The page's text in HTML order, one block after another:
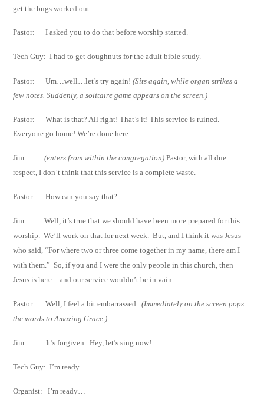
get the bugs worked out.
Pastor: I asked you to do that before worship started.
Tech Guy: I had to get doughnuts for the adult bible study.
Pastor: Um…well…let’s try again!(Sits again, while organ strikes a
few notes. Suddenly, a solitaire game appears on the screen.)
Pastor: What is that? All right! That’s it! This service is ruined.
Everyone go home! We’re done here…
Jim: (enters from within the congregation) Pastor, with all due
respect, I don’t think that this service is a complete waste.
Pastor: How can you say that?
Jim:
Well, it’s true that we should have been more prepared for this
worship. We’ll work on that for next week. But, and I think it was Jesus
who said, “For where two orthree come together in my name, there am I
with them.” So, if you and I were the only people in this church, then
Jesus is here…and our service wouldn’t be in vain.
Pastor: Well, I feel a bit embarrassed. (Immediately on the screen pops
the words to Amazing Grace.)
Jim: It’s forgiven. Hey, let’s sing now!
Tech Guy: I’m ready…
Organist: I’m ready…